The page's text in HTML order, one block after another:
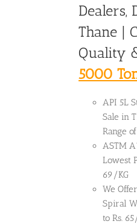
Dealers,
Thane |
Quality
5000
API 5L
Sale in
Range
ASTM
Lowest
69/KG
We
Spiral
to Rs.